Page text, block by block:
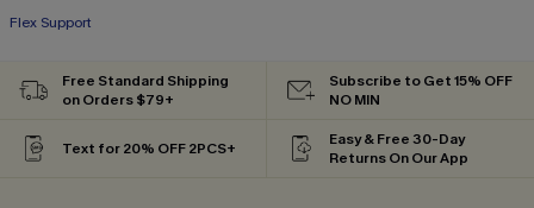
Flex Support
Free Standard Shipping
on Orders $79+
Subscribe to Get 15% OFF
NO MIN
Text for 20% OFF 2PCS+
Easy & Free 30-Day
Returns On Our App